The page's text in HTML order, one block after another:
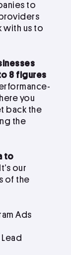
to
with us to
8 figures
you
back the
the
to
It’s our
of the
Ads